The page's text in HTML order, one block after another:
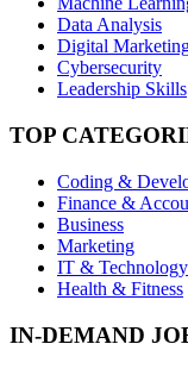
Data Analysis
Digital
Cybersecurity
Leadership Skills
TOP
Coding &
Finance &
Business
Marketing
IT & Technology
Health & Fitness
IN-DEMAND